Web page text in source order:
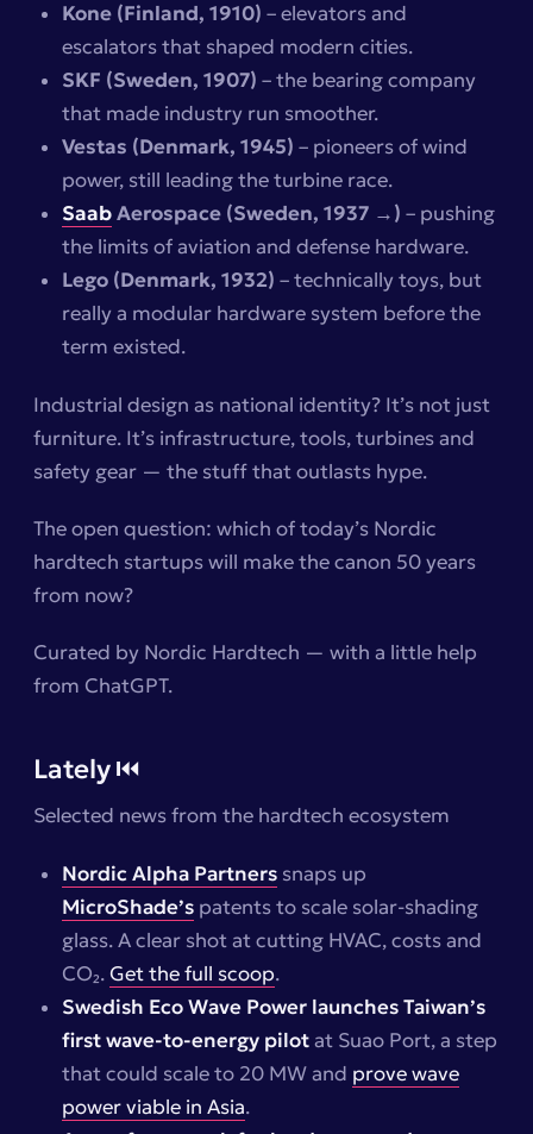
Kone (Finland, 1910) – elevators and
escalators that shaped modern cities.
SKF (Sweden, 1907) – the bearing company
that made industry run smoother.
Vestas (Denmark, 1945) – pioneers of wind
power, still leading the turbine race.
SaabAerospace (Sweden, 1937 →) – pushing
the limits of aviation and defense hardware.
Lego (Denmark, 1932) – technically toys, but
really a modular hardware system before the
term existed.
Industrial design as national identity? It’s not just
furniture. It’s infrastructure, tools, turbines and
safety gear — the stuff that outlasts hype.
The open question: which of today’s Nordic
hardtech startups will make the canon 50 years
from now?
Curated by Nordic Hardtech — with a little help
from ChatGPT.
Lately ⏮️
Selected news from the hardtech ecosystem
Nordic Alpha Partnerssnaps up
MicroShade’spatents to scale solar-shading
glass. A clear shot at cutting HVAC, costs and
CO₂.Get the full scoop.
Swedish Eco Wave Power launches Taiwan’s
first wave-to-energy pilotat Suao Port, a step
that could scale to 20 MW and prove wave
power viable in Asia.